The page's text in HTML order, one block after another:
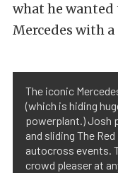
what he wanted
Mercedes with
The iconic
(which is hiding
powerplant.) Josh
and sliding The
autocross events.
crowd pleaser at